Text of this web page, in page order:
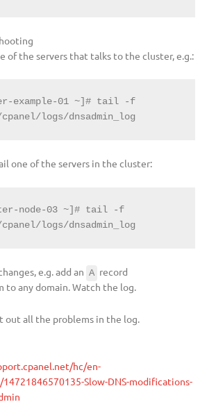
of the servers that talks to the cluster, e.g.:
example-01 ~]# tail -f
logs/dnsadmin_log
one of the servers in the cluster:
node-03 ~]# tail -f
logs/dnsadmin_log
e.g. add an A record
to any domain. Watch the log.
out all the problems in the log.
hc/en-
Slow-DNS-modifications-